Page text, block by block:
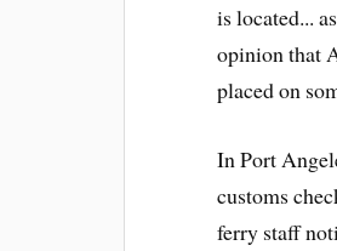
is located...
opinion that
placed on
In Port
customs
ferry staff